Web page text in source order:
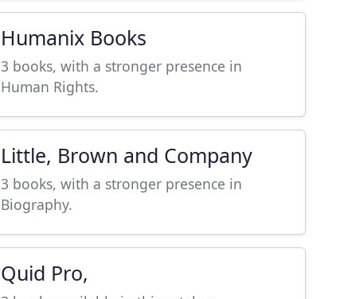
Humanix Books
3 books, with a stronger presence in
Human Rights.
Little, Brown and Company
3 books, with a stronger presence in
Biography.
Quid Pro,